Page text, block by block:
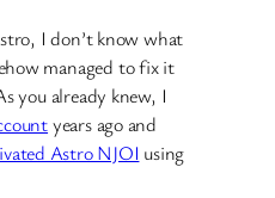
I don’t know what
managed to fix it
you already knew, I
years ago and
Astro NJOI using